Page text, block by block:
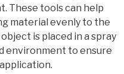
These tools can help
material evenly to the
is placed in a spray
environment to ensure